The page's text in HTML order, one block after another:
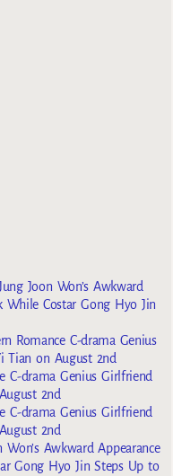
Joon Won’s Awkward
While Costar Gong Hyo Jin
Romance C-drama Genius
on August 2nd
C-drama Genius Girlfriend
2nd
C-drama Genius Girlfriend
2nd
Won’s Awkward Appearance
Gong Hyo Jin Steps Up to